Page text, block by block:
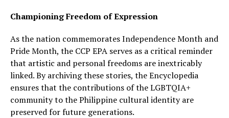
Championing Freedom of Expression
As the nation commemorates Independence Month and
Pride Month, the CCP EPA serves as a critical reminder
that artistic and personal freedoms are inextricably
linked. By archiving these stories, the Encyclopedia
ensures that the contributions of the LGBTQIA+
community to the Philippine cultural identity are
preserved for future generations.